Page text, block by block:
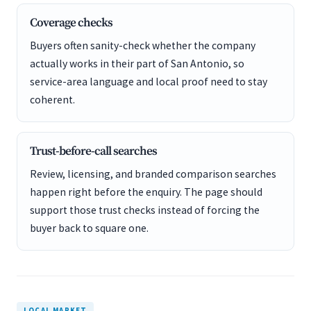
Coverage checks
Buyers often sanity-check whether the company
actually works in their part of San Antonio, so
service-area language and local proof need to stay
coherent.
Trust-before-call searches
Review, licensing, and branded comparison searches
happen right before the enquiry. The page should
support those trust checks instead of forcing the
buyer back to square one.